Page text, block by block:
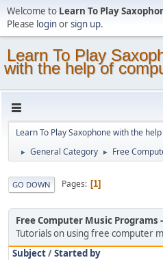
Welcome to Learn To Play
Please loginorsign up.
Learn To Play
with the help of
Learn To Play Saxophone with the
► General Category ► Free
GO DOWN Pages 1
Free Computer Music Programs
Tutorials on using free computer
Subject/Started by